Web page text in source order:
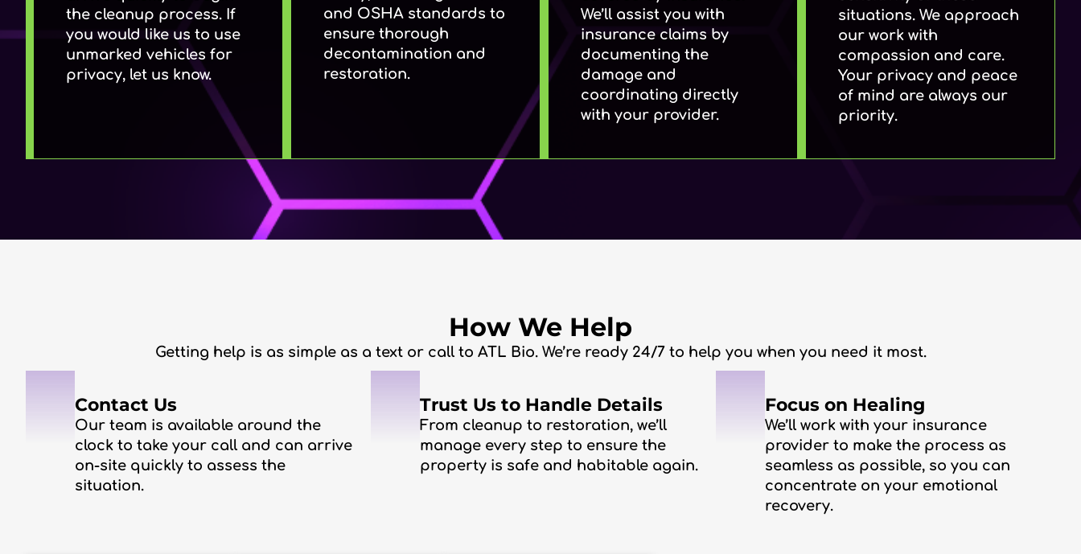
the cleanup process. If
you would like us to use
unmarked vehicles for
privacy, let us know.
and OSHA standards to
ensure thorough
decontamination and
restoration.
We’ll assist you with
insurance claims by
documenting the
damage and
coordinating directly
with your provider.
situations. We approach
our work with
compassion and care.
Your privacy and peace
of mind are always our
priority.
How We Help
Getting help is as simple as a text or call to ATL Bio. We’re ready 24/7 to help you when you need it most.
1 Contact Us
Our team is available around the
clock to take your call and can arrive
on-site quickly to assess the
situation.
2 Trust Us to Handle Details
From cleanup to restoration, we’ll
manage every step to ensure the
property is safe and habitable again.
3 Focus on Healing
We’ll work with your insurance
provider to make the process as
seamless as possible, so you can
concentrate on your emotional
recovery.